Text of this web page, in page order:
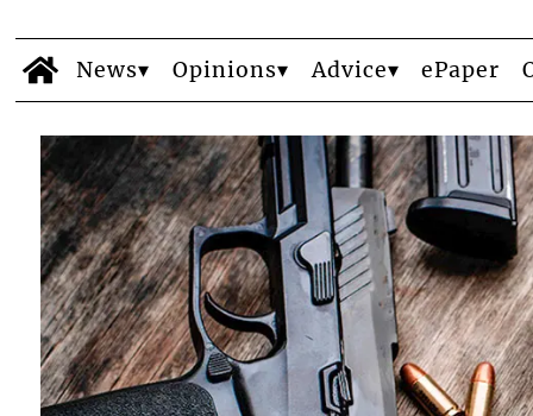
News Opinions Advice ePaper